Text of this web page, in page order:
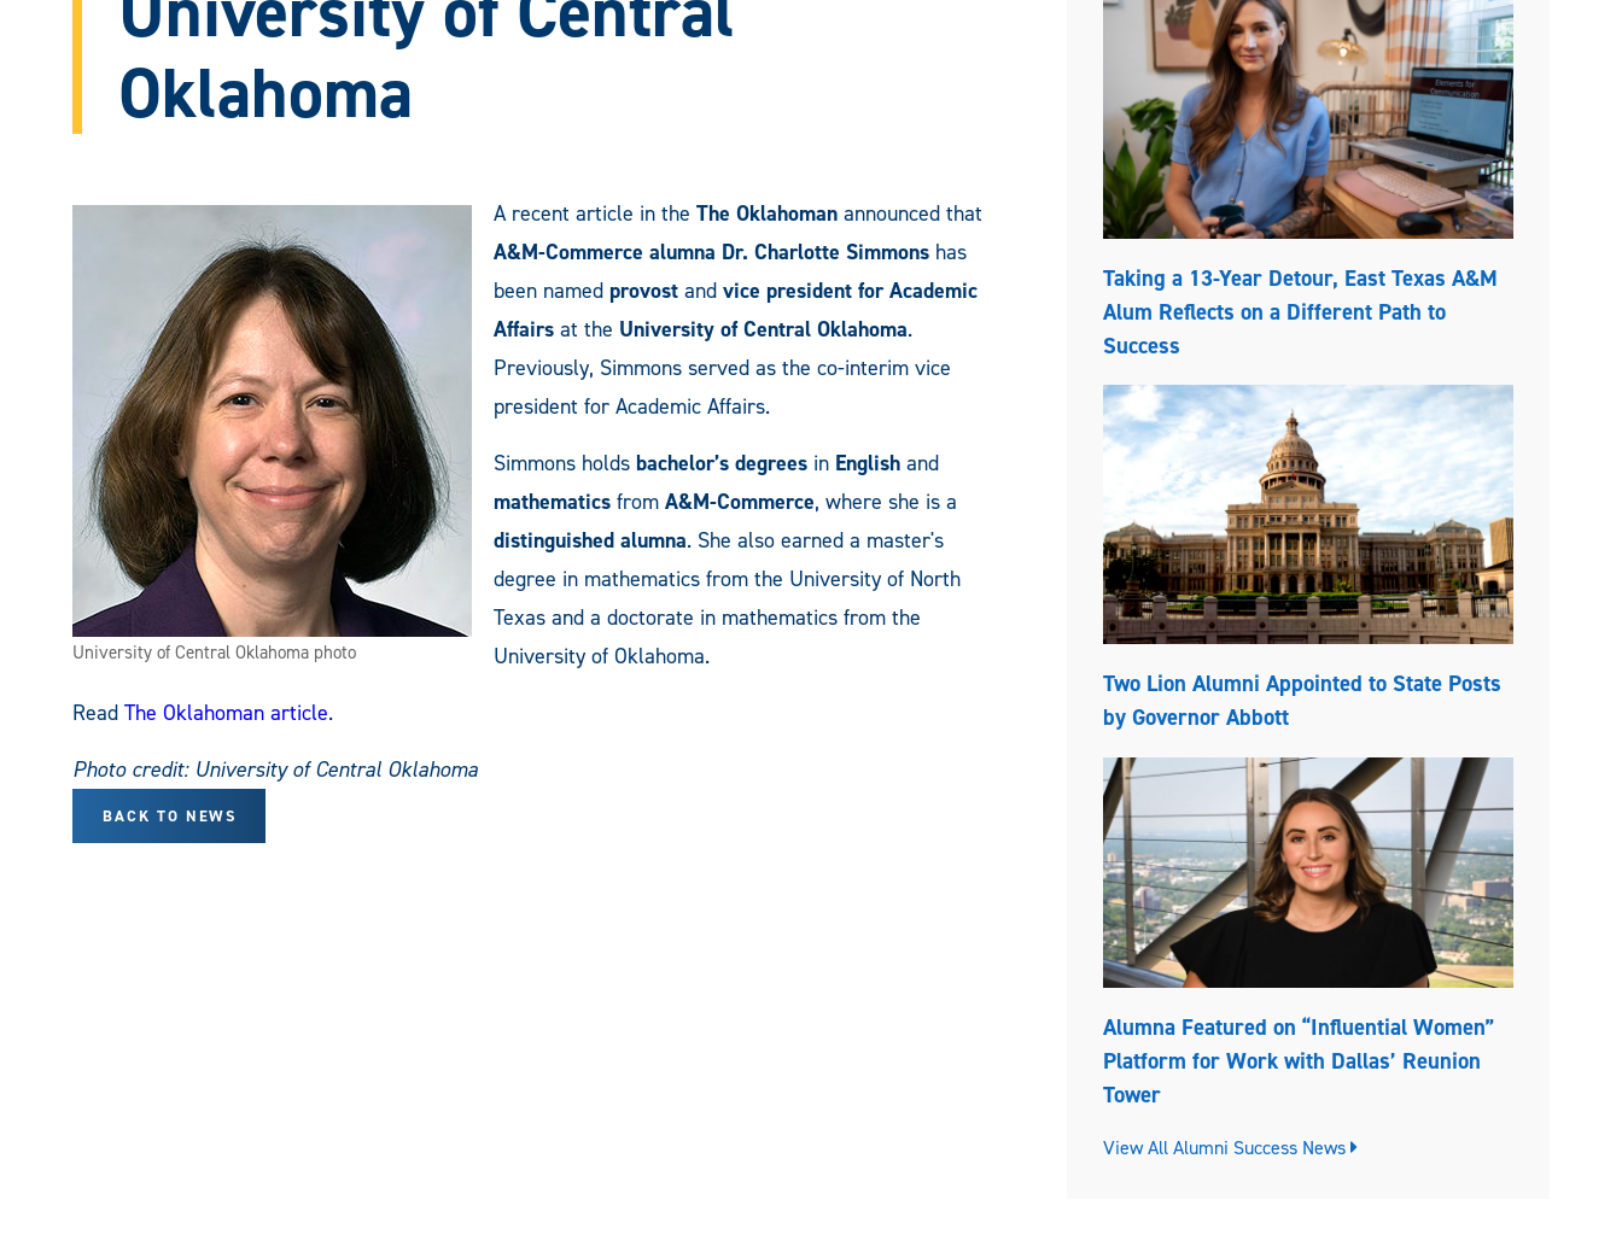
Oklahoma
University of Central Oklahoma photo
A recent article in the The Oklahoman announced that
A&M-Commerce alumna Dr. Charlotte Simmons has
been named provost and vice president for Academic
Affairs at the University of Central Oklahoma.
Previously, Simmons served as the co-interim vice
president for Academic Affairs.
Simmons holds bachelor’s degrees in English and
mathematics from A&M-Commerce, where she is a
distinguished alumna. She also earned a master's
degree in mathematics from the University of North
Texas and a doctorate in mathematics from the
University of Oklahoma.
Read The Oklahoman article.
Photo credit: University of Central Oklahoma
BACK TO NEWS
Taking a 13-Year Detour, East Texas A&M
Alum Reflects on a Different Path to
Success
Two Lion Alumni Appointed to State Posts
by Governor Abbott
Alumna Featured on “Influential Women”
Platform for Work with Dallas’ Reunion
Tower
View All Alumni Success News